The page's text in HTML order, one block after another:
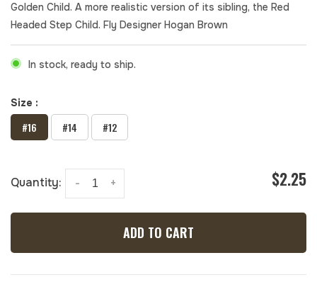
Golden Child. A more realistic version of its sibling, the Red
Headed Step Child. Fly Designer Hogan Brown
In stock, ready to ship.
Size :
#16 #14 #12
Quantity: +
- $2.25
ADD TO CART